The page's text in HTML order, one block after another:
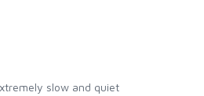
slow and quiet